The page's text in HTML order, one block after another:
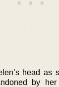
head as
by her